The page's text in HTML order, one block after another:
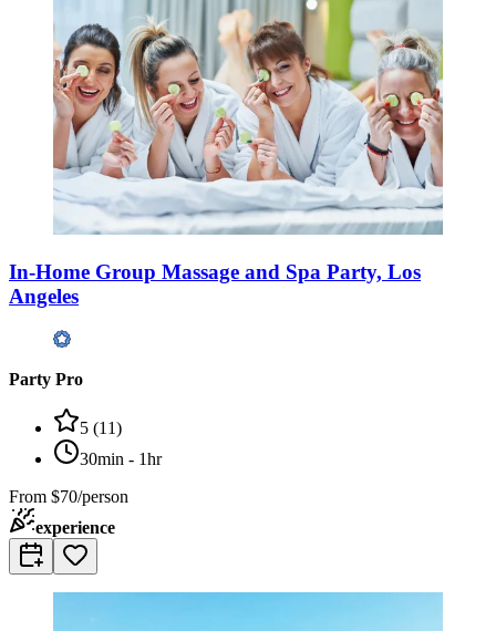
In-Home Group Massage and Spa Party, Los
Angeles
Party Pro
5 (11)
30min - 1hr
From $70/person
experience